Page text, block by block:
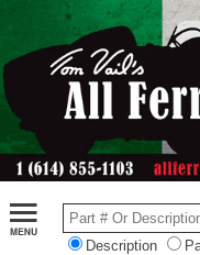
Description